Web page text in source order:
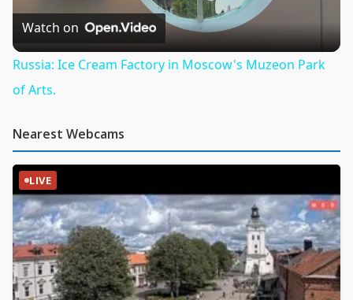
Video
Watch on
Russia: Ice Cream Factory in Moscow's Muzeon Park
of Arts.
Nearest Webcams
LIVE